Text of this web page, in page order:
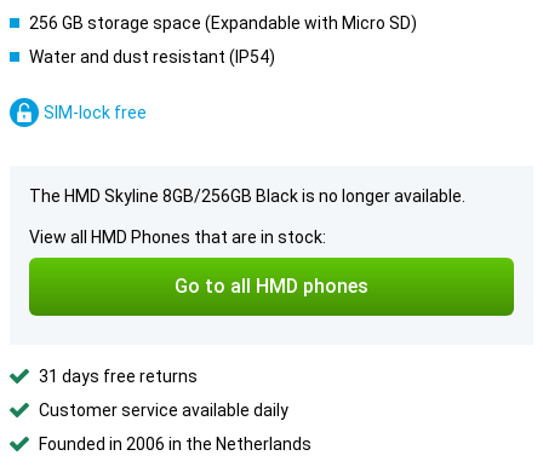
256 GB storage space (Expandable with Micro SD)
Water and dust resistant (IP54)
SIM-lock free
The HMD Skyline 8GB/256GB Black is no longer available.
View all HMD Phones that are in stock:
Go to all HMD phones
31 days free returns
Customer service available daily
Founded in 2006 in the Netherlands